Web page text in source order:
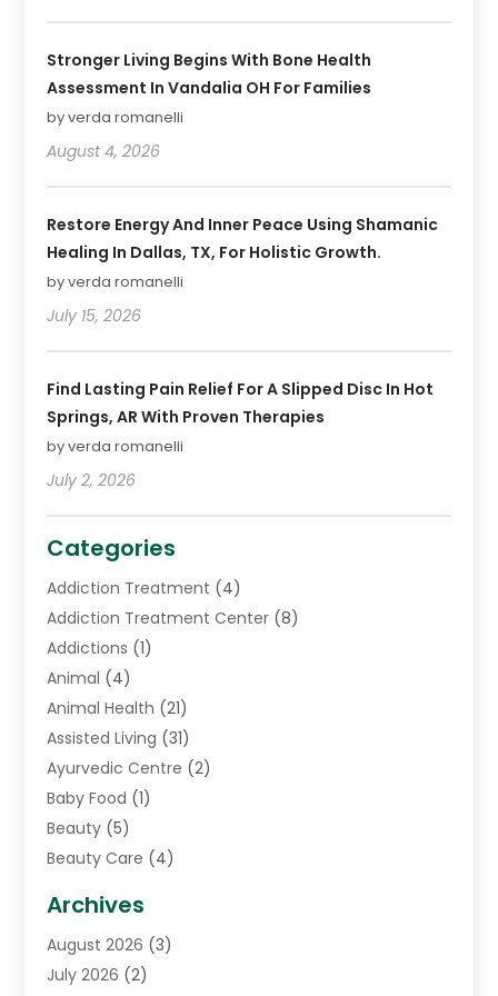
Stronger Living Begins With Bone Health
Assessment In Vandalia OH For Families
by verda romanelli
August 4, 2026
Restore Energy And Inner Peace Using Shamanic
Healing In Dallas, TX, For Holistic Growth.
by verda romanelli
July 15, 2026
Find Lasting Pain Relief For A Slipped Disc In Hot
Springs, AR With Proven Therapies
by verda romanelli
July 2, 2026
Categories
Addiction Treatment (4)
Addiction Treatment Center (8)
Addictions (1)
Animal (4)
Animal Health (21)
Assisted Living (31)
Ayurvedic Centre (2)
Baby Food (1)
Beauty (5)
Beauty Care (4)
Cancer Treatment Center
Cannabis Store(3)
CBD Store(1)
Archives
August 2026 (3)
July 2026 (2)